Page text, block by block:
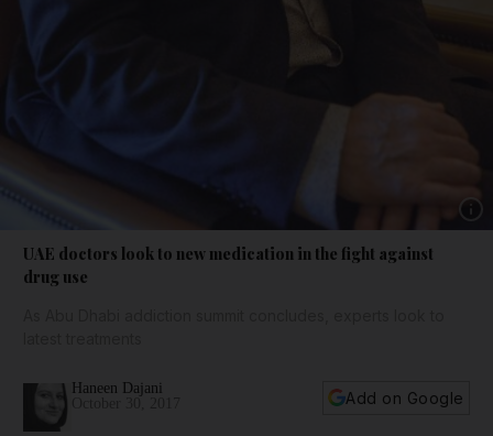
UAE doctors look to new medication in the fight against
drug use
Haneen Dajani
Add on Google